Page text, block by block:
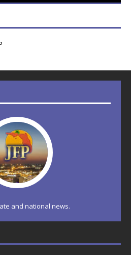
and national news.